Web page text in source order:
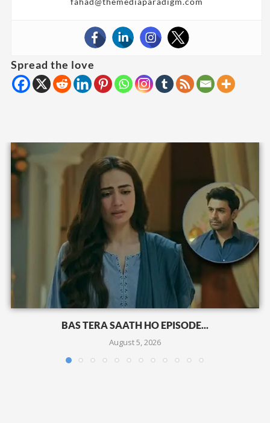
Spread the love
BAS TERA SAATH HO EPISODE...
August 5, 2026